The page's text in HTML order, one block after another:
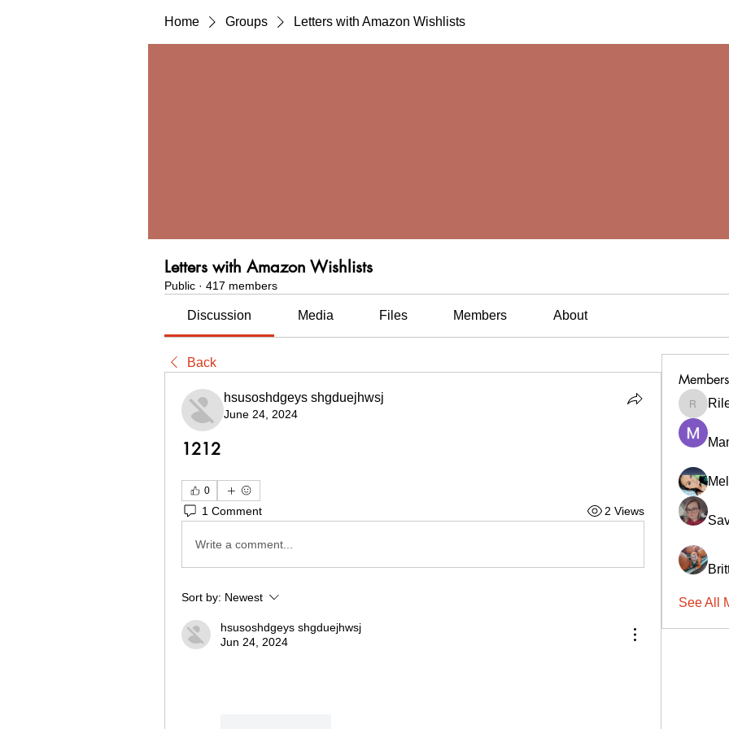
Home Groups Letters with Amazon Wishlists
Letters with Amazon Wishlists
Public · 417 members
Discussion Media Files Members About
Back
hsusoshdgeys shgduejhwsj
June 24, 2024
1212
0
1 Comment 2 Views
Write a comment...
Sort by: Newest
hsusoshdgeys shgduejhwsj
Jun 24, 2024
Members
See All